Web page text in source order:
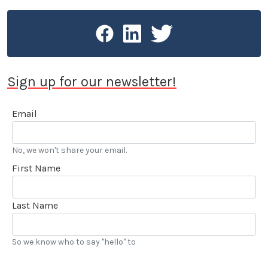
Sign up for our newsletter!
Email
No, we won't share your email.
First Name
Last Name
So we know who to say "hello" to